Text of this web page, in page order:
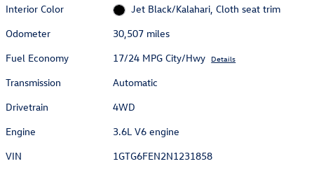
Interior Color
Jet Black/Kalahari, Cloth seat trim
Odometer
30,507 miles
Fuel Economy
17/24 MPG City/Hwy Details
Transmission
Automatic
Drivetrain
4WD
Engine
3.6L V6 engine
VIN
1GTG6FEN2N1231858